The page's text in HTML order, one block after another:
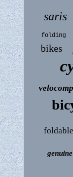
saris
folding
bikes
foldable
genuine